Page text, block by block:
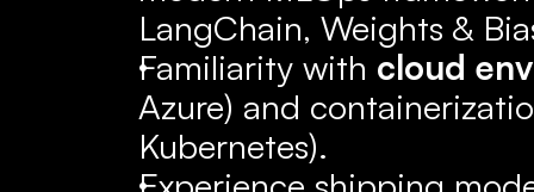
LangChain, Weights &
Familiarity with cloud
Azure) and
Kubernetes).